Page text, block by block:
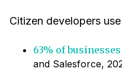
Citizen developers
63% of businesses
and Salesforce,